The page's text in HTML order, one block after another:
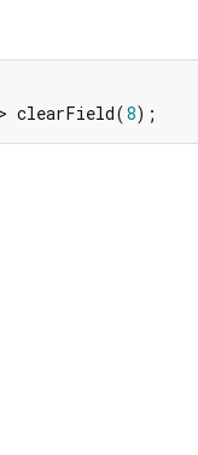
clearField(8);